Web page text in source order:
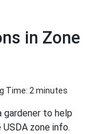
in Zone
Time: 2 minutes
to help
zone info.